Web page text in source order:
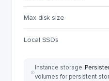
Max disk size
Local SSDs
Instance storage:
volumes for persistent